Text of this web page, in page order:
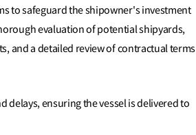
to safeguard the shipowner's investment
evaluation of potential shipyards,
and a detailed review of contractual terms
delays, ensuring the vessel is delivered to